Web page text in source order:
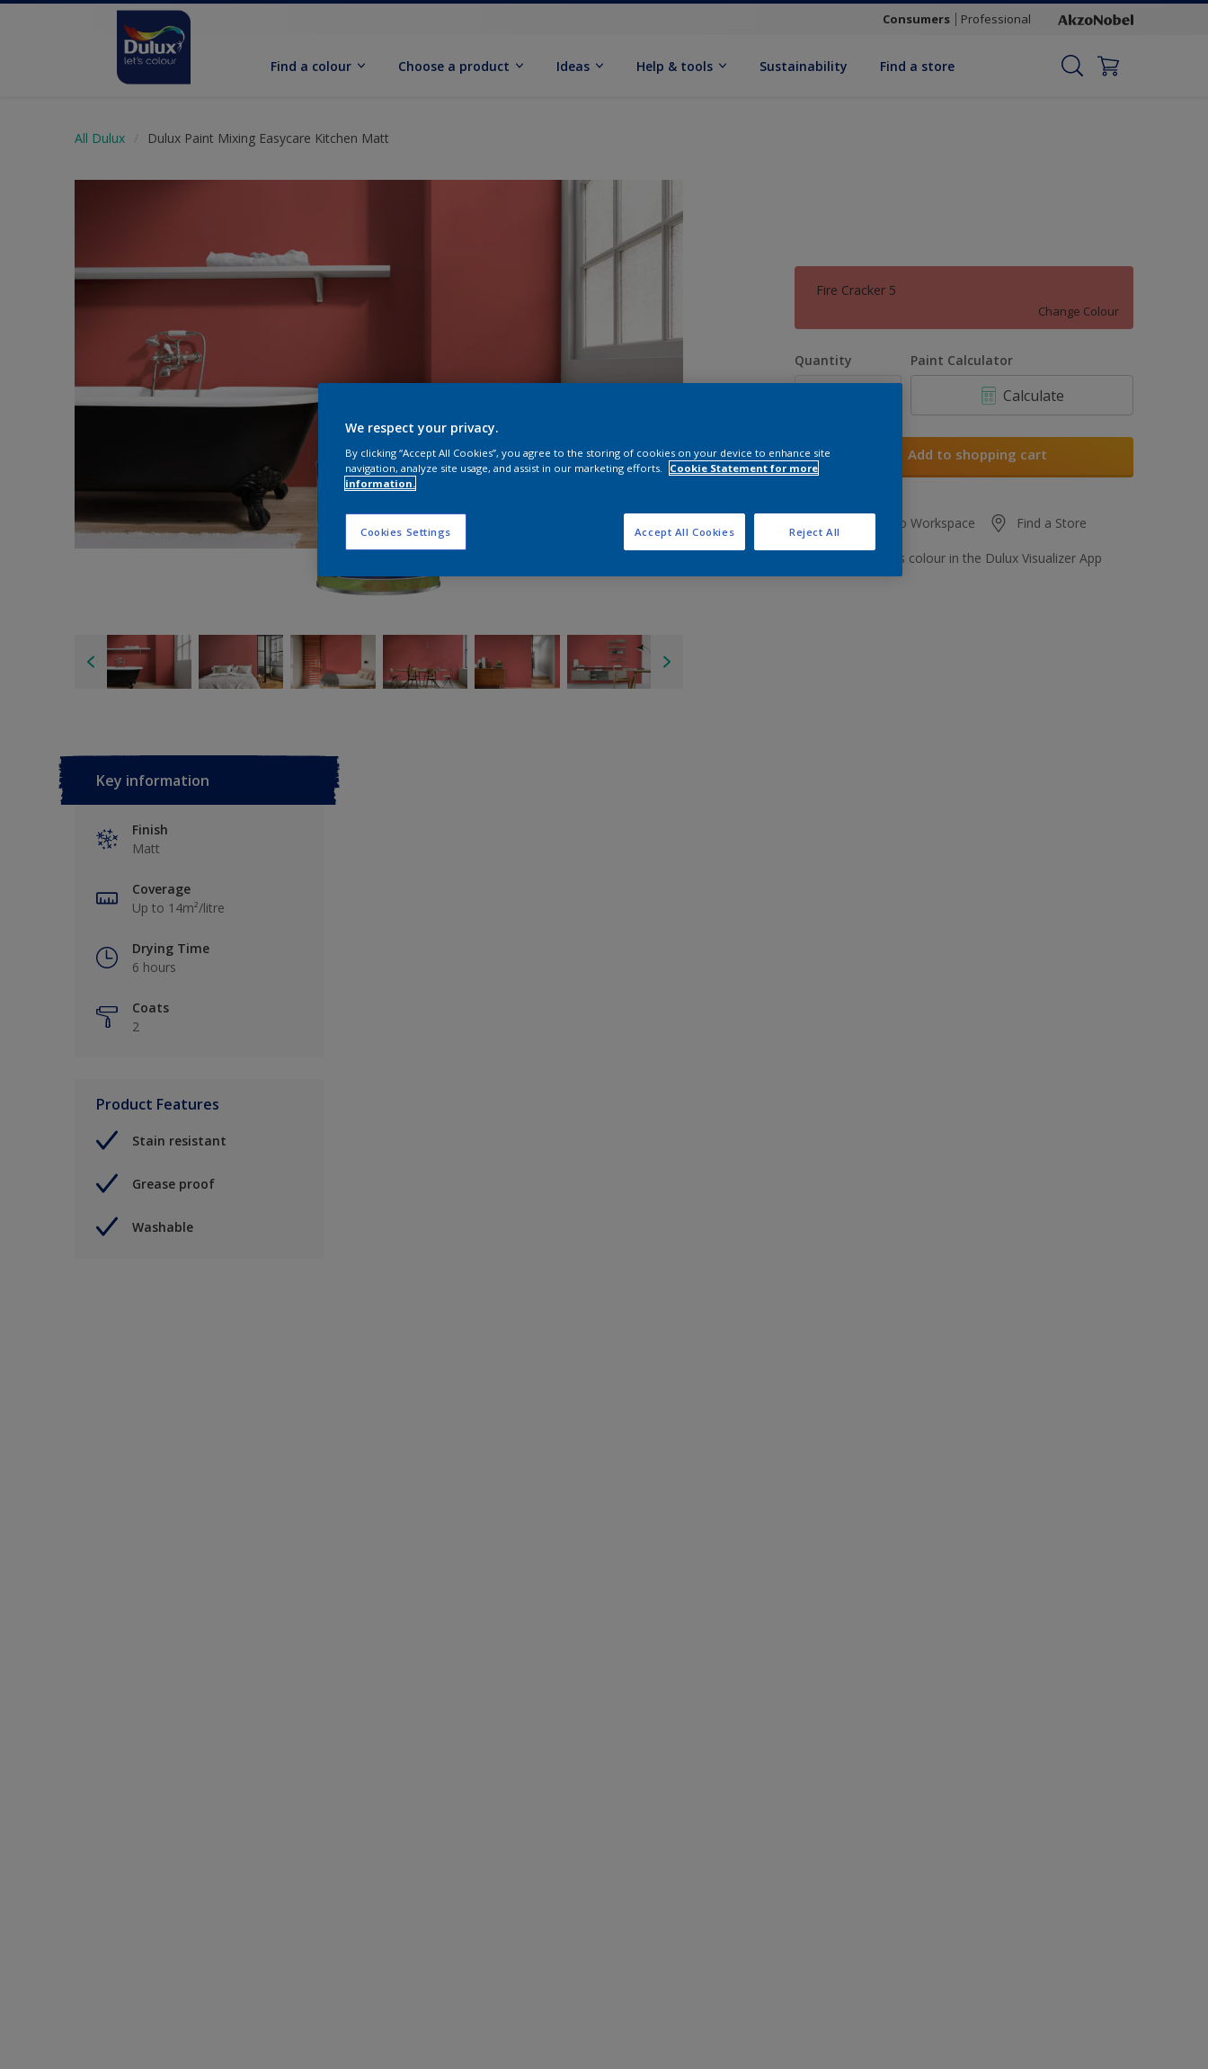
Consumers Professional
Find a colour Choose a product Ideas Help & tools Sustainability Find a store
All Dulux Dulux Paint Mixing Easycare Kitchen Matt
Fire Cracker 5
Change Colour
Quantity Paint Calculator
Calculate
Add to shopping cart
Add to Workspace Find a Store
View this colour in the Dulux Visualizer App
Key information
Finish
Matt
Coverage
Up to 14m²/litre
Drying Time
6 hours
Coats
2
Product Features
Stain resistant
Grease proof
Washable
We respect your privacy.
By clicking “Accept All Cookies”, you agree to the storing of cookies on your device to enhance site
navigation, analyze site usage, and assist in our marketing efforts.
Cookie Statement for more
information.
Cookies Settings Reject All
Accept All Cookies